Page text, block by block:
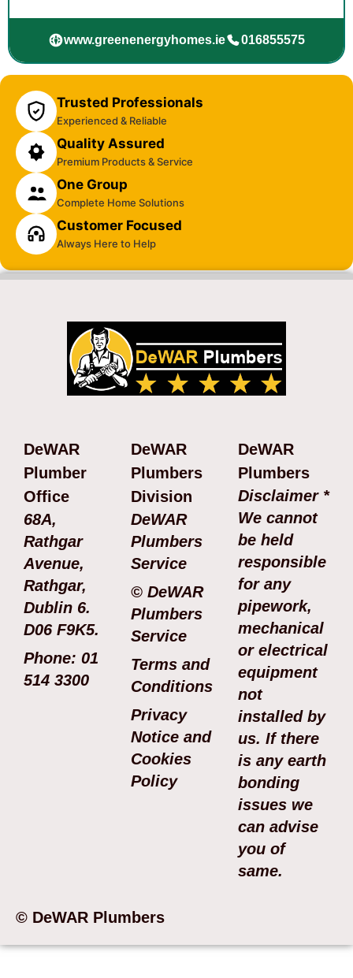
www.greenenergyhomes.ie 016855575
Trusted Professionals
Experienced & Reliable
Quality Assured
Premium Products & Service
One Group
Complete Home Solutions
Customer Focused
Always Here to Help
DeWAR
Plumber
Office
68A,
Rathgar
Avenue,
Rathgar,
Dublin 6.
D06 F9K5.
Phone: 01
514 3300
DeWAR
Plumbers
Division
DeWAR
Plumbers
Service
© DeWAR
Plumbers
Service
Terms and
Conditions
Privacy
Notice and
Cookies
Policy
DeWAR
Plumbers
Disclaimer *
We cannot
be held
responsible
for any
pipework,
mechanical
or electrical
equipment
not
installed by
us. If there
is any earth
bonding
issues we
can advise
you of
same.
© DeWAR Plumbers